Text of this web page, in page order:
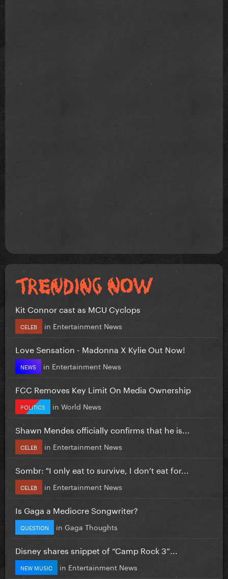
Kit Connor cast as MCU Cyclops
CELEB in Entertainment News
Love Sensation - Madonna X Kylie Out Now!
NEWS in Entertainment News
FCC Removes Key Limit On Media Ownership
POLITICS in World News
Shawn Mendes officially confirms that he is...
CELEB in Entertainment News
Sombr: "I only eat to survive, I don’t eat for...
CELEB in Entertainment News
Is Gaga a Mediocre Songwriter?
QUESTION in Gaga Thoughts
Disney shares snippet of “Camp Rock 3”...
NEW MUSIC in Entertainment News